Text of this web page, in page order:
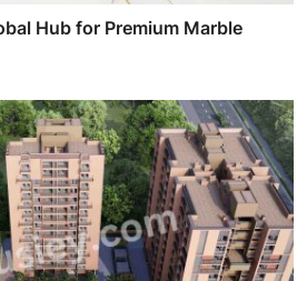
Hub for Premium Marble